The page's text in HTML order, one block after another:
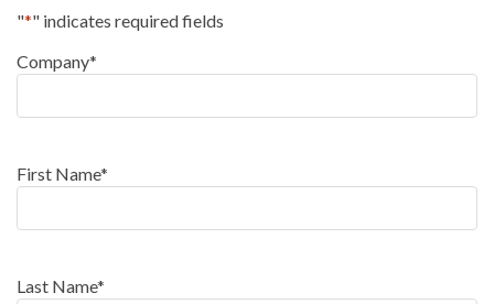
"*" indicates required fields
Company*
First Name*
Last Name*